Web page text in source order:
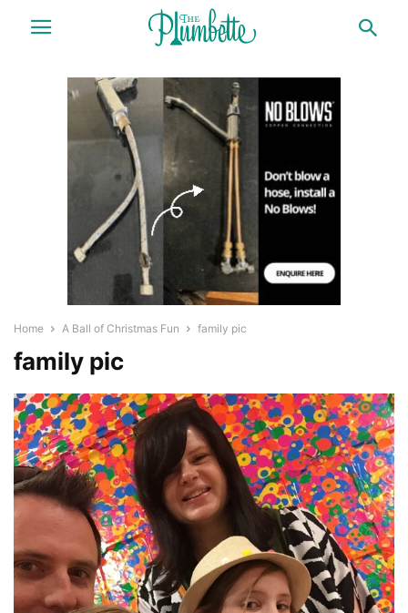
Home A Ball of Christmas Fun family pic
family pic